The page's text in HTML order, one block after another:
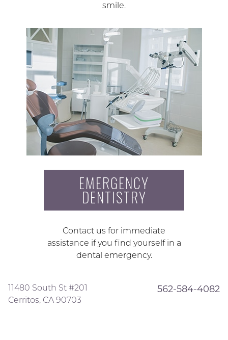
smile.
EMERGENCY
DENTISTRY
Contact us for immediate
assistance if you find yourself in a
dental emergency.
11480 South St #201
Cerritos, CA 90703
562-584-4082